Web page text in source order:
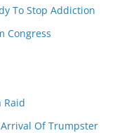
To Stop Addiction
Congress
Raid
Of Trumpster